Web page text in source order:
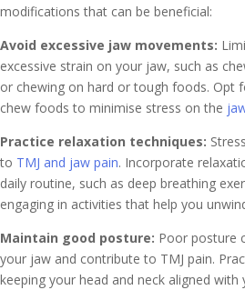
modifications that can be beneficial:
Avoid excessive jaw movements:
excessive strain on your jaw, such as
or chewing on hard or tough foods. Opt
chew foods to minimise stress on the
Practice relaxation techniques:
to TMJ and jaw pain. Incorporate
daily routine, such as deep breathing
engaging in activities that help you
Maintain good posture: Poor posture
your jaw and contribute to TMJ pain.
keeping your head and neck aligned with